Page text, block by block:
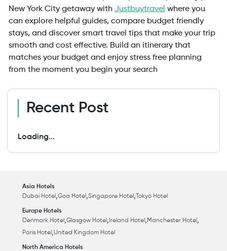
New York City getaway with Justbuytravel where you
can explore helpful guides, compare budget friendly
stays, and discover smart travel tips that make your trip
smooth and cost effective. Build an itinerary that
matches your budget and enjoy stress free planning
from the moment you begin your search
Recent Post
Loading...
Asia Hotels
Dubai Hotel ,Goa Hotel ,Singapore Hotel , Tokyo Hotel
Europe Hotels
Denmark Hotel ,Glasgow Hotel , Ireland Hotel ,Manchester Hotel ,
Paris Hotel ,United Kingdom Hotel
North America Hotels